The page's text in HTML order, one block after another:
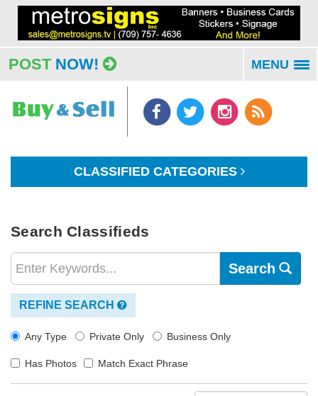
POST NOW! MENU
CLASSIFIED CATEGORIES
Search Classifieds
Search
REFINE SEARCH
Any Type Private Only Business Only
Has Photos Match Exact Phrase